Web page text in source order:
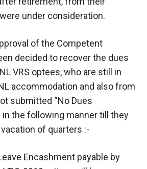
under consideration.
of the Competent
decided to recover the dues
VRS optees, who are still in
accommodation and also from
submitted “No Dues
in the following manner till they
of quarters :-
Encashment payable by